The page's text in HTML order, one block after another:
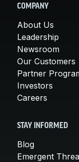
COMPANY
About Us
Leadership
Newsroom
Our Customers
Partner
Investors
Careers
STAY INFORMED
Blog
Emergent